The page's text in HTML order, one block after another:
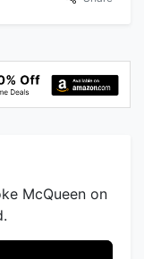
McQueen on